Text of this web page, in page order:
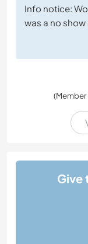
Info notice:
was a no
Give